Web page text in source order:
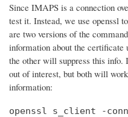
Since IMAPS is a connection
test it. Instead, we use openssl
are two versions of the
information about the certificate
the other will suppress this info.
out of interest, but both will
information:
openssl s_client -